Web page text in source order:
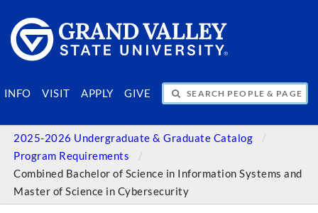
INFO VISIT APPLY GIVE
SEARCH PEOPLE & PAGES
2025-2026 Undergraduate & Graduate Catalog
Program Requirements
Combined Bachelor of Science in Information Systems and
Master of Science in Cybersecurity